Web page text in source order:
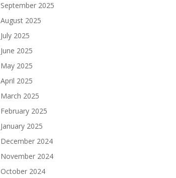
September 2025
August 2025
July 2025
June 2025
May 2025
April 2025
March 2025
February 2025
January 2025
December 2024
November 2024
October 2024